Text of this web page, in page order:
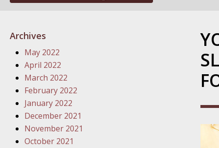
Your
Your
Archives
May 2022
April 2022
March 2022
February 2022
January 2022
December 2021
November 2021
October 2021